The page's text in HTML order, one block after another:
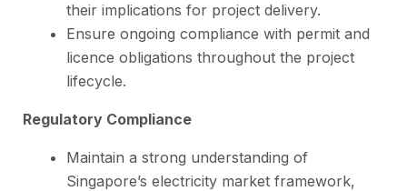
their implications for project delivery.
Ensure ongoing compliance with permit and
licence obligations throughout the project
lifecycle.
Regulatory Compliance
Maintain a strong understanding of
Singapore’s electricity market framework,